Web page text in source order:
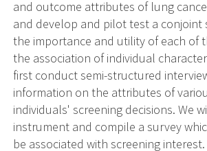
and outcome attributes of lung
and develop and pilot test a
the importance and utility of each of
the association of individual
first conduct semi-structured
information on the attributes of
individuals' screening decisions. We
instrument and compile a survey
be associated with screening